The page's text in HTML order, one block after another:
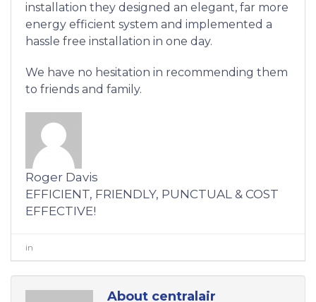
installation they designed an elegant, far more
energy efficient system and implemented a
hassle free installation in one day.
We have no hesitation in recommending them
to friends and family.
Roger Davis
EFFICIENT, FRIENDLY, PUNCTUAL & COST
EFFECTIVE!
in
About centralair